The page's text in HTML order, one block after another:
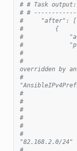
# # Task output:
# #
#     "after": [
#         {
#
#
#
#
overridden by
#
#
#
#
#
#
#
"82.168.2.0/24"